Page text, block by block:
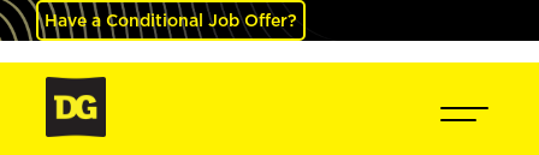
Have a Conditional Job Offer?